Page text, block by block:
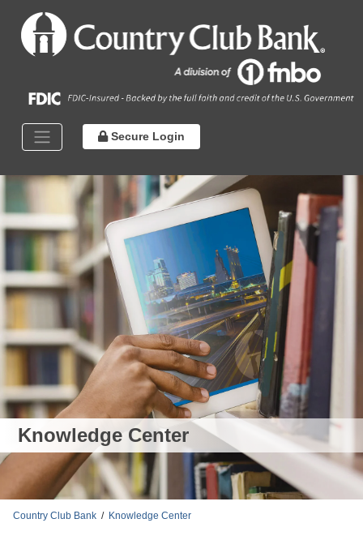
Secure Login
Knowledge Center
Country Club Bank / Knowledge Center